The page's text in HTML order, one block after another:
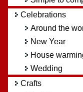
Celebrations
Around the
New Year
House
Wedding
Crafts